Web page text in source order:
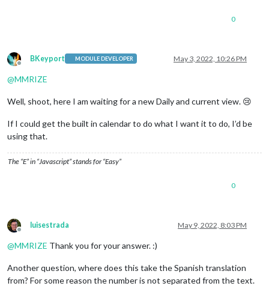
0
Offline
BKeyport MODULE DEVELOPER May 3, 2022, 10:26 PM
@MMRIZE
Well, shoot, here I am waiting for a new Daily and current view. 😢
If I could get the built in calendar to do what I want it to do, I’d be
using that.
The “E” in “Javascript” stands for “Easy”
0
Offline
luisestrada May 9, 2022, 8:03 PM
@MMRIZE Thank you for your answer. :)
Another question, where does this take the Spanish translation
from? For some reason the number is not separated from the text.